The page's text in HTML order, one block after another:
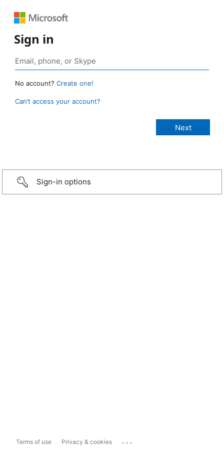
Sign in
No account? Create one!
Can’t access your account?
Sign-in options
Terms of use Privacy & cookies ...